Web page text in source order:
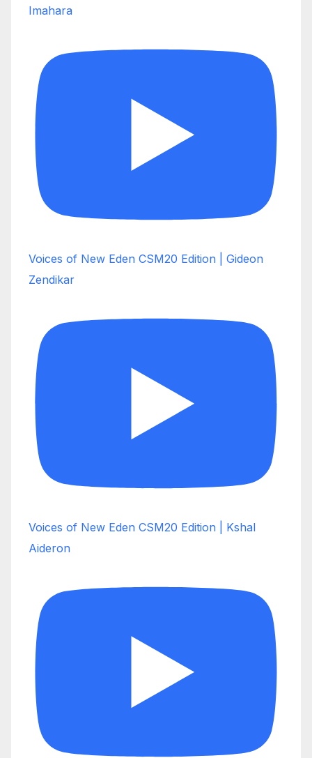
Imahara
Voices of New Eden CSM20 Edition | Gideon
Zendikar
Voices of New Eden CSM20 Edition | Kshal
Aideron